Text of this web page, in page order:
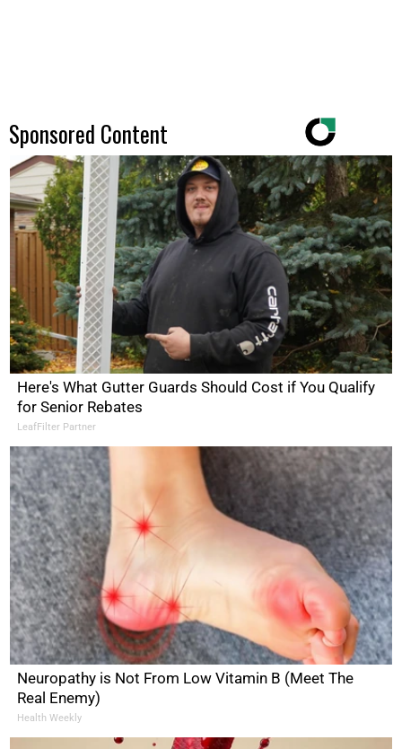
Sponsored Content
Here's What Gutter Guards Should Cost if You Qualify
for Senior Rebates
LeafFilter Partner
Neuropathy is Not From Low Vitamin B (Meet The
Real Enemy)
Health Weekly